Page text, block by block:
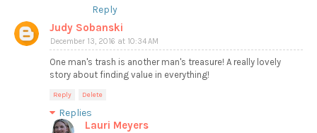
Reply
Judy Sobanski
December 13, 2016 at 10:34 AM
One man's trash is another man's treasure! A really lovely
story about finding value in everything!
Reply Delete
Replies
Lauri Meyers